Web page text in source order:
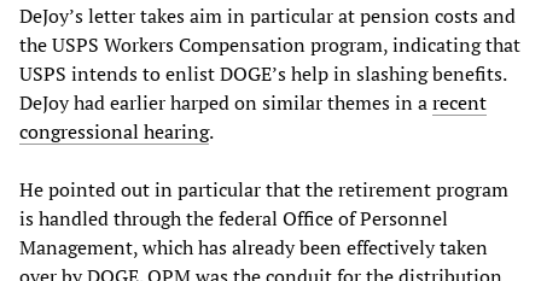
DeJoy’s letter takes aim in particular at pension costs and
the USPS Workers Compensation program, indicating that
USPS intends to enlist DOGE’s help in slashing benefits.
DeJoy had earlier harped on similar themes in arecent
congressional hearing.
He pointed out in particular that the retirement program
is handled through the federal Office of Personnel
Management, which has already been effectively taken